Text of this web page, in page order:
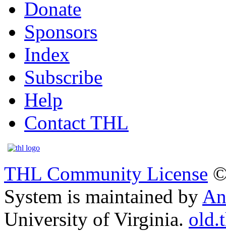
Donate
Sponsors
Index
Subscribe
Help
Contact THL
THL Community License
System is maintained by
University of Virginia.